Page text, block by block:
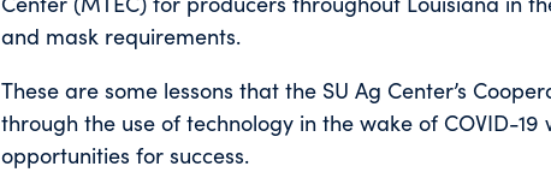
and mask requirements.
These are some lessons that the SU Ag Center’s
through the use of technology in the wake of COVID-
opportunities for success.